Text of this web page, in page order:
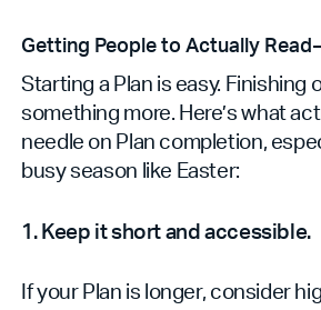
Getting People to Actually
Starting a Plan is easy. Finishing
something more. Here’s what
needle on Plan completion,
busy season like Easter:
1. Keep it short and accessible.
If your Plan is longer, consider